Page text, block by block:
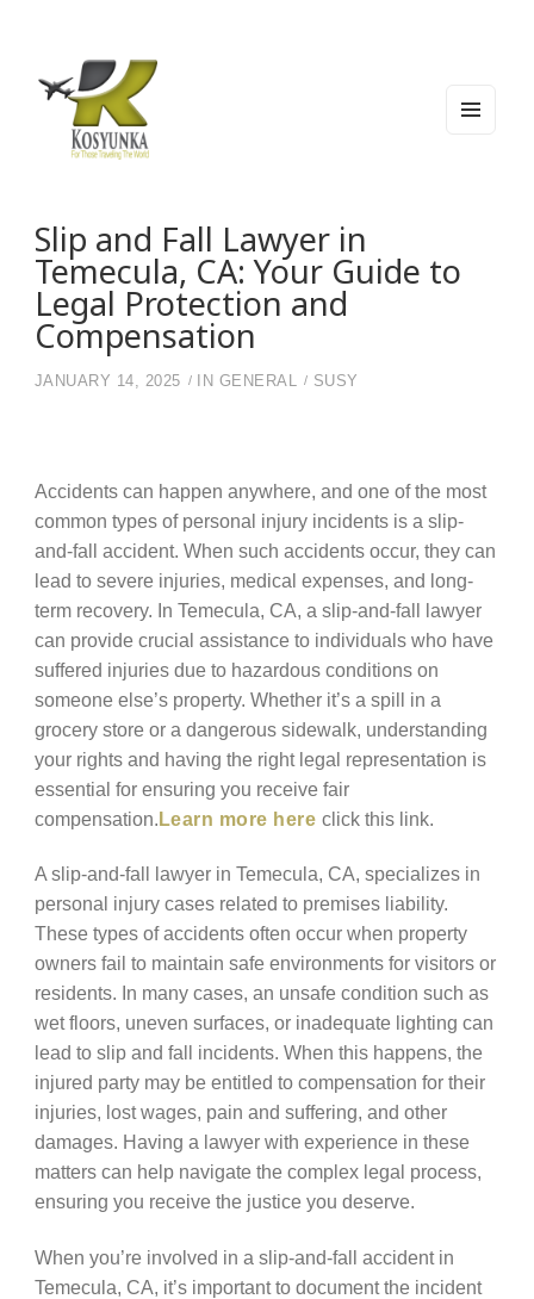
Slip and Fall Lawyer in
Temecula, CA: Your Guide to
Legal Protection and
Compensation
JANUARY 14, 2025 IN GENERAL SUSY
Accidents can happen anywhere, and one of the most
common types of personal injury incidents is a slip-
and-fall accident. When such accidents occur, they can
lead to severe injuries, medical expenses, and long-
term recovery. In Temecula, CA, a slip-and-fall lawyer
can provide crucial assistance to individuals who have
suffered injuries due to hazardous conditions on
someone else’s property. Whether it’s a spill in a
grocery store or a dangerous sidewalk, understanding
your rights and having the right legal representation is
essential for ensuring you receive fair
compensation. Learn more here click this link.
A slip-and-fall lawyer in Temecula, CA, specializes in
personal injury cases related to premises liability.
These types of accidents often occur when property
owners fail to maintain safe environments for visitors or
residents. In many cases, an unsafe condition such as
wet floors, uneven surfaces, or inadequate lighting can
lead to slip and fall incidents. When this happens, the
injured party may be entitled to compensation for their
injuries, lost wages, pain and suffering, and other
damages. Having a lawyer with experience in these
matters can help navigate the complex legal process,
ensuring you receive the justice you deserve.
When you’re involved in a slip-and-fall accident in
Temecula, CA, it’s important to document the incident